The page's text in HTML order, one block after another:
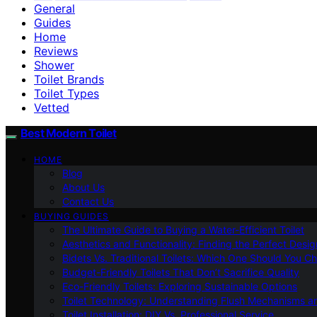
General
Guides
Home
Reviews
Shower
Toilet Brands
Toilet Types
Vetted
Best Modern Toilet
HOME
Blog
About Us
Contact Us
BUYING GUIDES
The Ultimate Guide to Buying a Water-Efficient Toilet
Aesthetics and Functionality: Finding the Perfect
Bidets Vs. Traditional Toilets: Which One Should You
Budget-Friendly Toilets That Don’t Sacrifice Quality
Eco-Friendly Toilets: Exploring Sustainable Options
Toilet Technology: Understanding Flush Mechanisms
Toilet Installation: DIY Vs. Professional Service